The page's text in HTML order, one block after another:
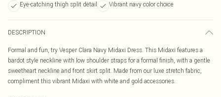
Eye-catching thigh split detail
Vibrant navy color choice
DESCRIPTION
Formal and fun, try Vesper Clara Navy Midaxi Dress. This Midaxi features a
bardot style neckline with low shoulder straps for a formal finish, with a gentle
sweetheart neckline and front skirt split. Made from our luxe stretch fabric,
compliment this vibrant Midaxi with white and gold accessories.